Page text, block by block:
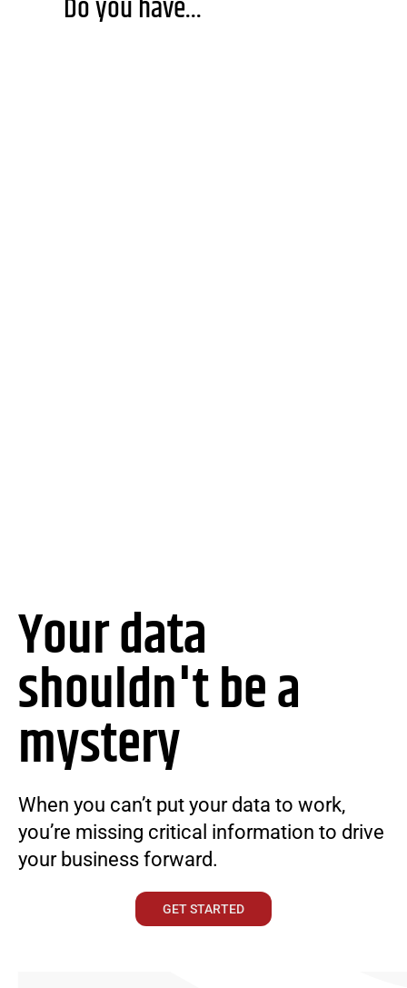
Do you have...
Your data
shouldn't be a
mystery
When you can’t put your data to work,
you’re missing critical information to drive
your business forward.
GET STARTED